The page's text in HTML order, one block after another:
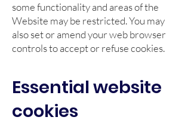
some functionality and areas of the
Website may be restricted. You may
also set or amend your web browser
controls to accept or refuse cookies.
Essential website
cookies